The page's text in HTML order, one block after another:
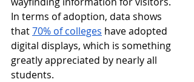
In terms of adoption, data shows
that 70% of colleges have adopted
digital displays, which is something
greatly appreciated by nearly all
students.